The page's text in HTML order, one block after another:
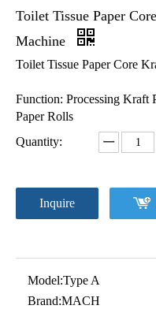
Toilet Tissue Paper
Machine
Toilet Tissue Paper Core
Function: Processing Kraft
Paper Rolls
Quantity:
Inquire
Model:Type A
Brand:MACH